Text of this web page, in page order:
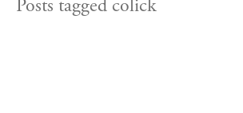
Posts tagged colick